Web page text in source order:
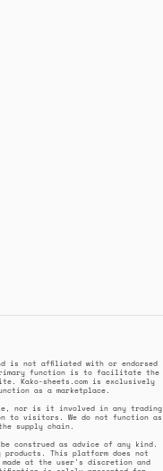
is not affiliated with or endorsed
primary function is to facilitate the
Kako-sheets.com is exclusively
as a marketplace.
nor is it involved in any trading
to visitors. We do not function as
supply chain.
construed as advice of any kind.
products. This platform does not
at the user's discretion and